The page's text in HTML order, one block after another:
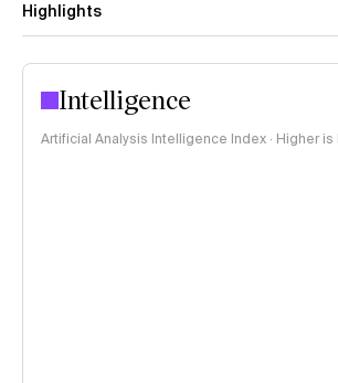
Highlights
Intelligence
Artificial Analysis Intelligence Index · Higher